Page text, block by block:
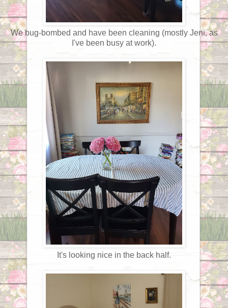
We bug-bombed and have been cleaning (mostly Jeni, as
I've been busy at work).
It's looking nice in the back half.